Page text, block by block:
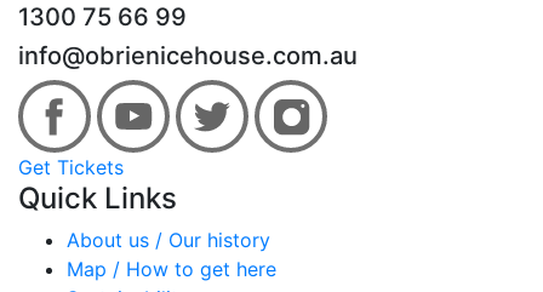
1300 75 66 99
info@obrienicehouse.com.au
Get Tickets
Quick Links
About us / Our history
Map / How to get here